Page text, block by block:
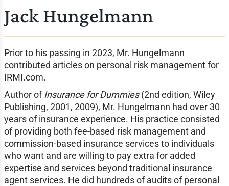
Jack Hungelmann
Prior to his passing in 2023, Mr. Hungelmann
contributed articles on personal risk management for
IRMI.com.
Author of Insurance for Dummies(2nd edition, Wiley
Publishing, 2001, 2009), Mr. Hungelmann had over 30
years of insurance experience. His practice consisted
of providing both fee-based risk management and
commission-based insurance services to individuals
who want and are willing to pay extra for added
expertise and services beyond traditional insurance
agent services. He did hundreds of audits of personal